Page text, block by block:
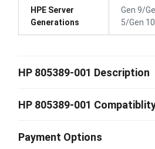
HPE Server
Generations
Gen 9/
5/Gen
HP 805389-001 Description
HP 805389-001
Payment Options